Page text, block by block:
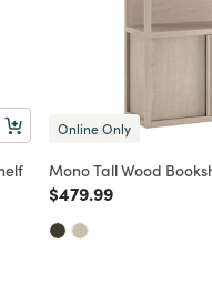
Online Only
Mono Tall Wood
Price reduced from
$479.99to